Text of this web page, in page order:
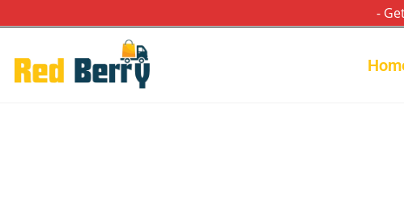
-